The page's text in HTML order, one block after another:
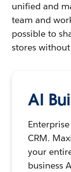
unified and
team and
possible to
stores
AI
CRM.
your
business